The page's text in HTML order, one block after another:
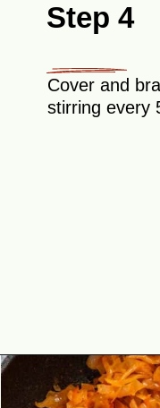
Step 4
Cover and
stirring every
Opening